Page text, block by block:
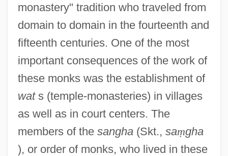
monastery" tradition who traveled from
domain to domain in the fourteenth and
fifteenth centuries. One of the most
important consequences of the work of
these monks was the establishment of
wats (temple-monasteries) in villages
as well as in court centers. The
members of the sangha(Skt., saṃgha
), or order of monks, who lived in these